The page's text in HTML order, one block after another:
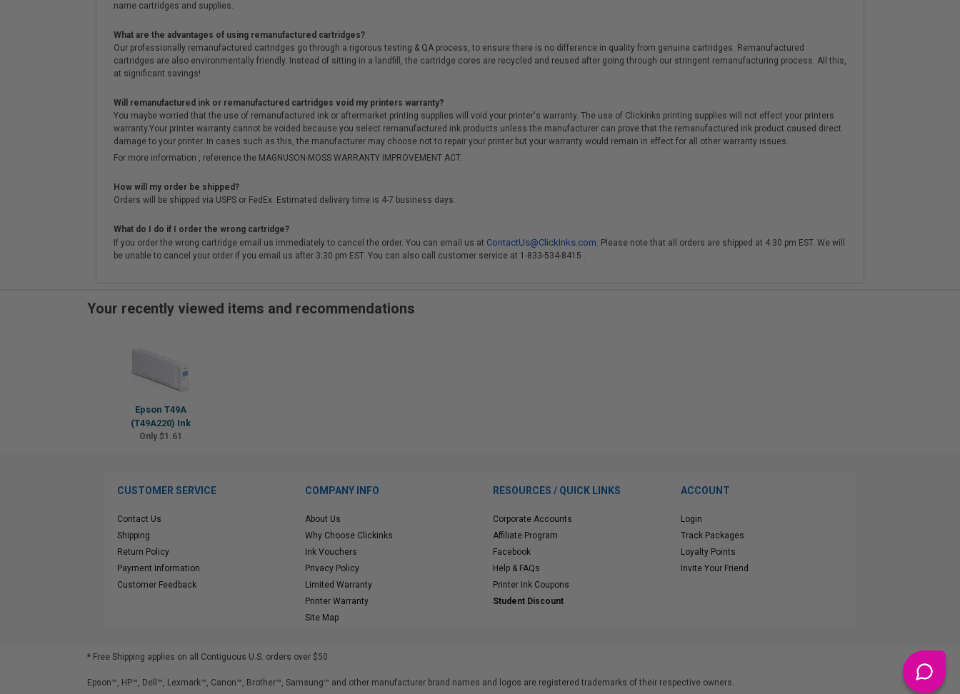
name cartridges and supplies.
What are the advantages of using remanufactured cartridges?
Our professionally remanufactured cartridges go through a rigorous testing & QA process, to ensure there is no difference in quality from genuine cartridges. Remanufactured
cartridges are also environmentally friendly. Instead of sitting in a landfill, the cartridge cores are recycled and reused after going through our stringent remanufacturing process. All this,
at significant savings!
Will remanufactured ink or remanufactured cartridges void my printers warranty?
You maybe worried that the use of remanufactured ink or aftermarket printing supplies will void your printer's warranty. The use of Clickinks printing supplies will not effect your printers
warranty.Your printer warranty cannot be voided because you select remanufactured ink products unless the manufacturer can prove that the remanufactured ink product caused direct
damage to your printer. In cases such as this, the manufacturer may choose not to repair your printer but your warranty would remain in effect for all other warranty issues.
For more information , reference the MAGNUSON-MOSS WARRANTY IMPROVEMENT ACT.
How will my order be shipped?
Orders will be shipped via USPS or FedEx. Estimated delivery time is 4-7 business days.
What do I do if I order the wrong cartridge?
If you order the wrong cartridge email us immediately to cancel the order. You can email us at ContactUs@ClickInks.com. Please note that all orders are shipped at 4:30 pm EST. We will
be unable to cancel your order if you email us after 3:30 pm EST. You can also call customer service at 1-833-534-8415 .
Your recently viewed items and recommendations
Epson T49A
(T49A220) Ink
Only $1.61
CUSTOMER SERVICE
Contact Us
Shipping
Return Policy
Payment Information
Customer Feedback
COMPANY INFO
About Us
Why Choose Clickinks
Ink Vouchers
Privacy Policy
Limited Warranty
Printer Warranty
Site Map
RESOURCES / QUICK LINKS
Corporate Accounts
Affiliate Program
Facebook
Help & FAQs
Printer Ink Coupons
Student Discount
ACCOUNT
Login
Track Packages
Loyalty Points
Invite Your Friend
* Free Shipping applies on all Contiguous U.S. orders over $50
Epson™, HP™, Dell™, Lexmark™, Canon™, Brother™, Samsung™ and other manufacturer brand names and logos are registered trademarks of their respective owners.